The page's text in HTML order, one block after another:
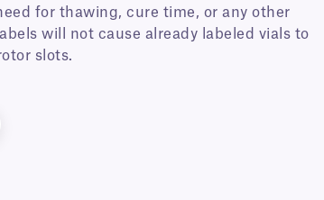
for thawing, cure time, or any other
will not cause already labeled vials to
slots.